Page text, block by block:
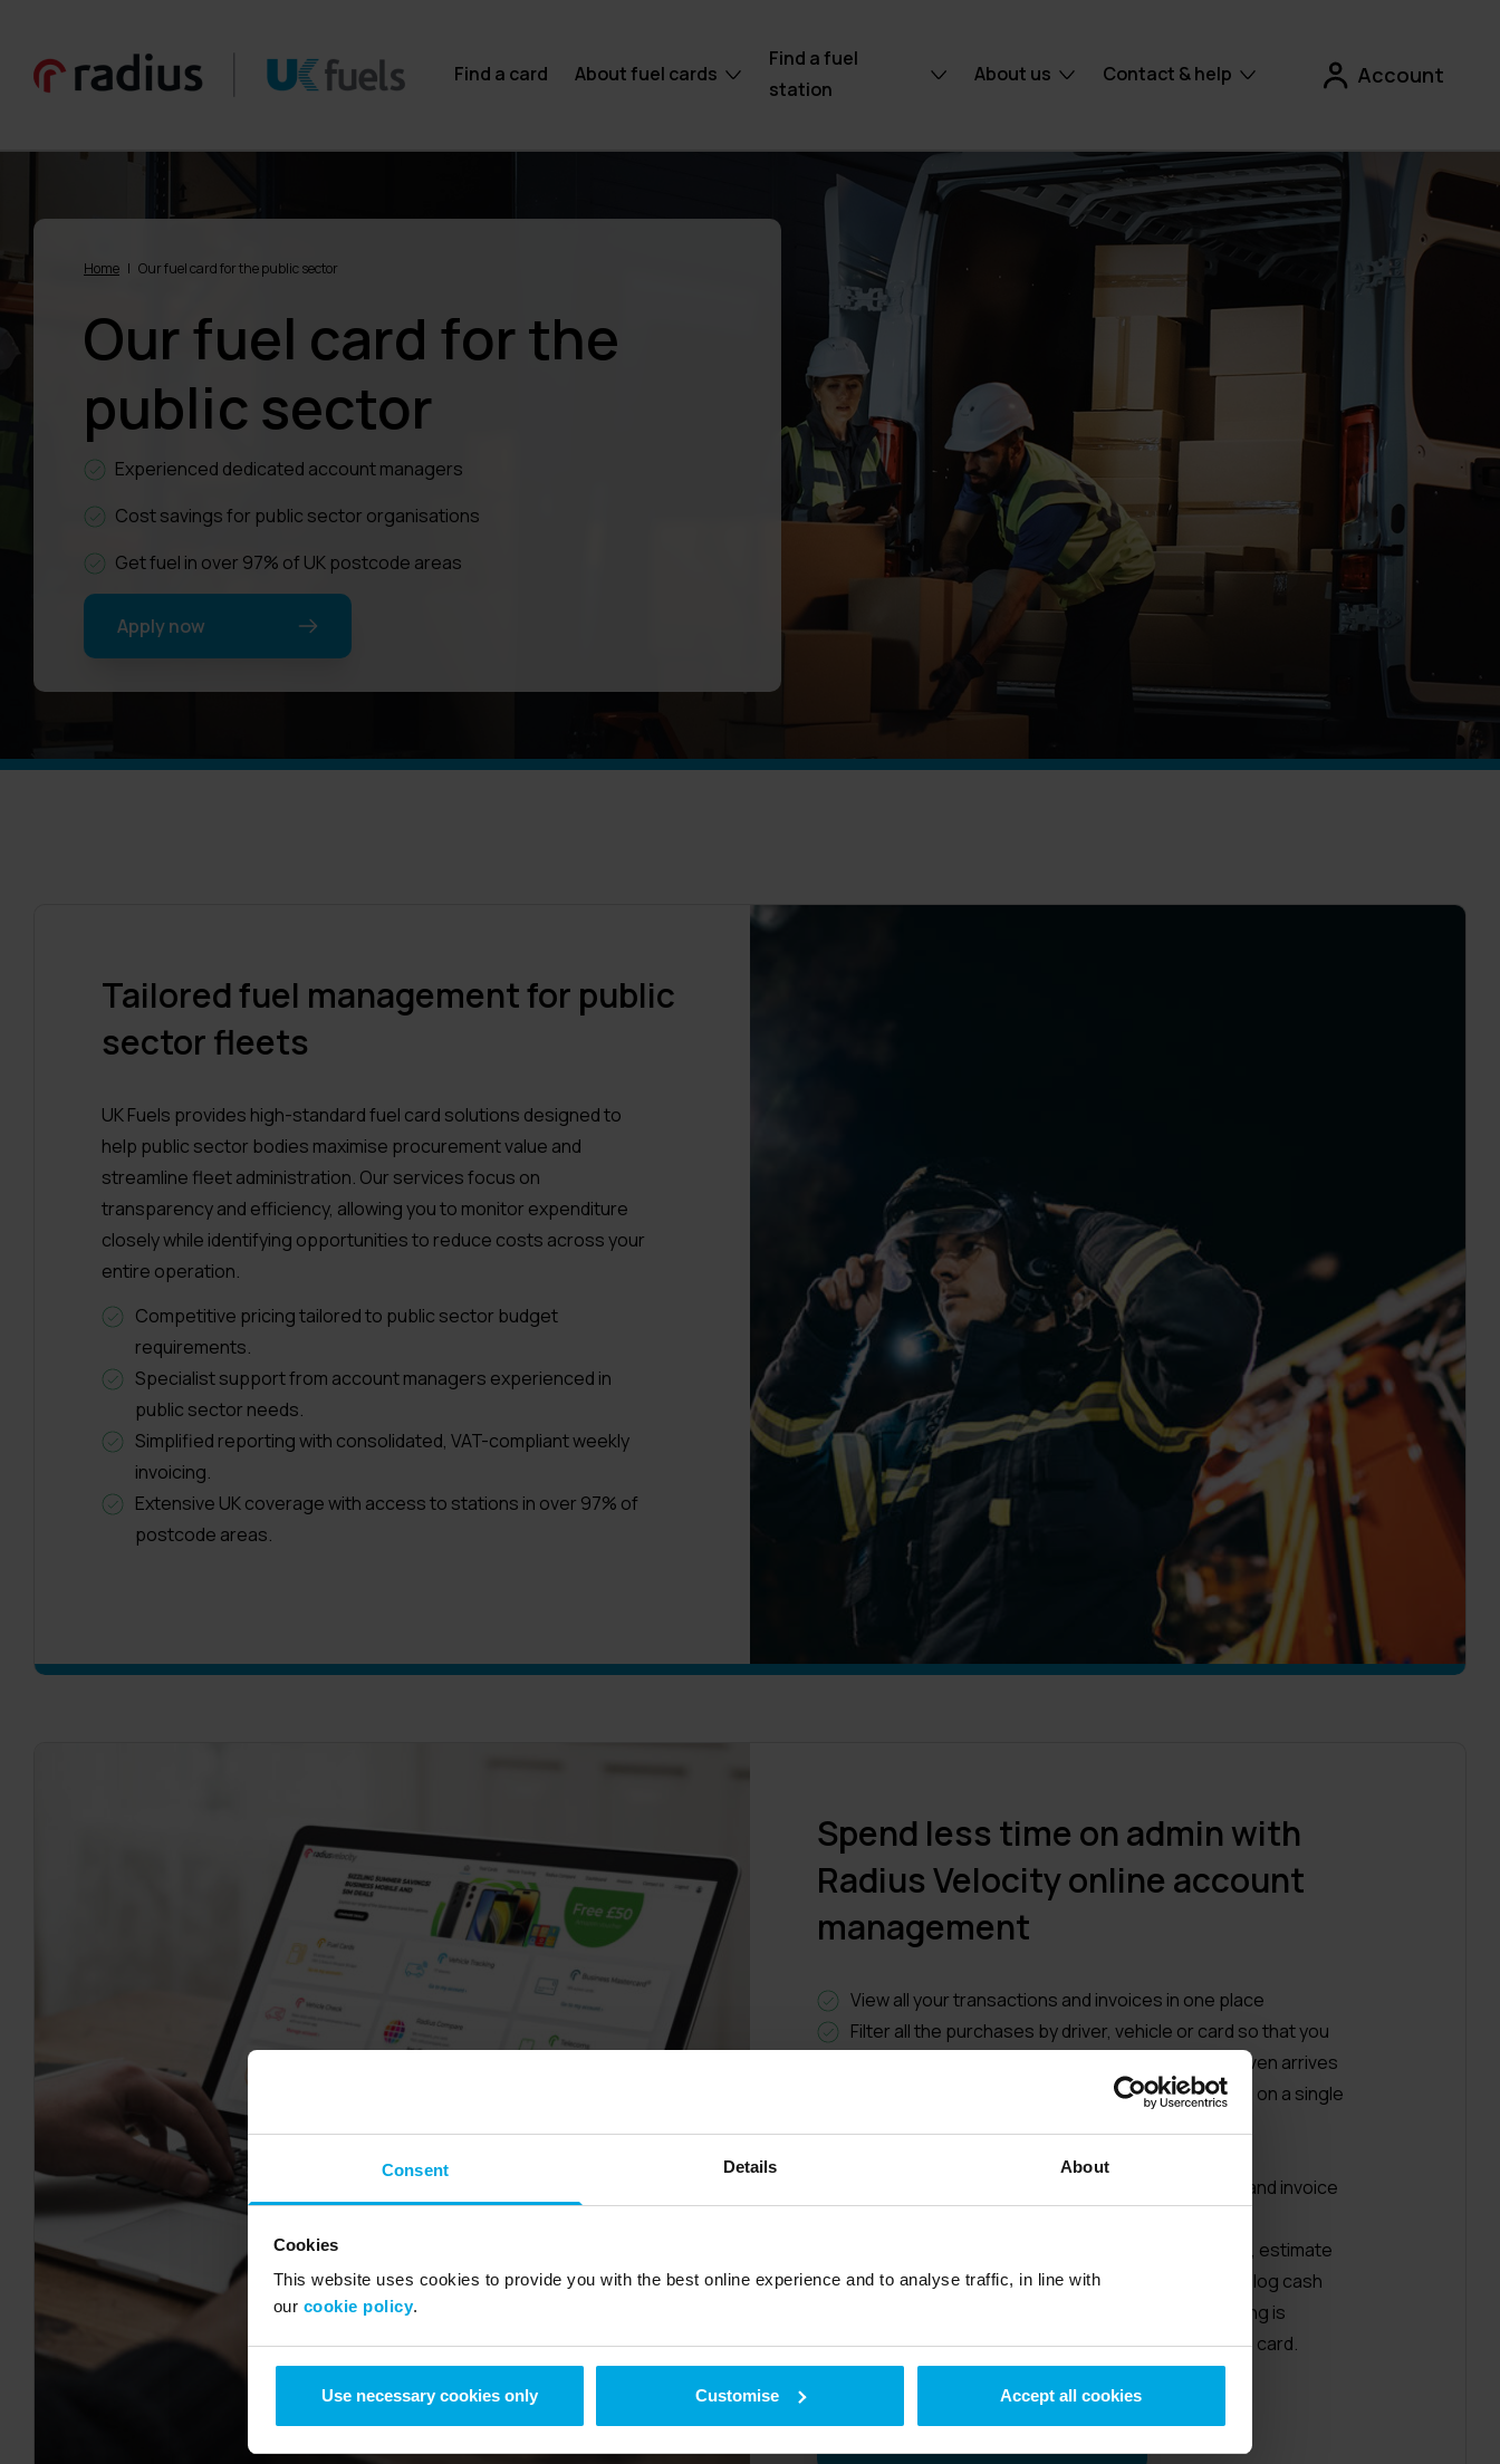
Consent Details About
Cookies
This website uses cookies to provide you with the best online experience and to analyse traffic, in line with
our cookie policy.
Use necessary cookies only Customise Accept all cookies
Find a card About fuel cards
Find a fuel
station
About us Contact & help Account
Home | Our fuel card for the public sector
Our fuel card for the
public sector
Experienced dedicated account managers
Cost savings for public sector organisations
Get fuel in over 97% of UK postcode areas
Apply now
Tailored fuel management for public
sector fleets
UK Fuels provides high-standard fuel card solutions designed to
help public sector bodies maximise procurement value and
streamline fleet administration. Our services focus on
transparency and efficiency, allowing you to monitor expenditure
closely while identifying opportunities to reduce costs across your
entire operation.
Competitive pricing tailored to public sector budget
requirements.
Specialist support from account managers experienced in
public sector needs.
Simplified reporting with consolidated, VAT-compliant weekly
invoicing.
Extensive UK coverage with access to stations in over 97% of
postcode areas.
Spend less time on admin with
Radius Velocity online account
management
View all your transactions and invoices in one place
Filter all the purchases by driver, vehicle or card so that you
know how your weekly invoice will look before it even arrives
All fuel purchases made using our cards are listed on a single
Cancel lost cards quickly and easily
Access all your invoices and download purchase and invoice
Drivers no longer have to keep their fuel receipts, estimate
fuel they have used based on journey mileage, or log cash
amounts in a separate software system Everything is
calculated for them when they buy with a UK Fuels card.